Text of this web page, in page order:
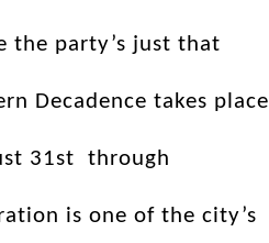
the party’s just that
Decadence takes place
31st through
is one of the city’s